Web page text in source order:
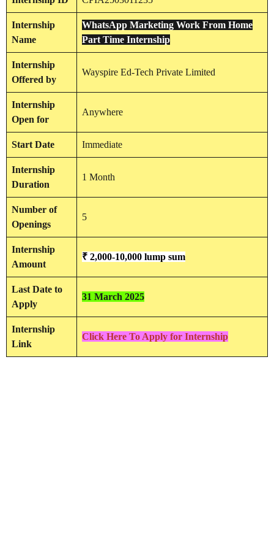
Internship
Name
WhatsApp Marketing Work From Home
Part Time Internship
Internship
Offered by
Wayspire Ed-Tech Private Limited
Internship
Open for
Anywhere
Start Date Immediate
Internship
Duration
1 Month
Number of
Openings
5
Internship
Amount
₹ 2,000-10,000 lump sum
Last Date to
Apply
31 March 2025
Internship
Link
Click Here To Apply for Internship